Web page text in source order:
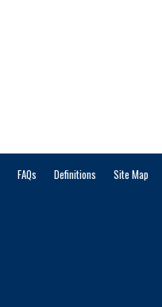
FAQs Definitions Site Map